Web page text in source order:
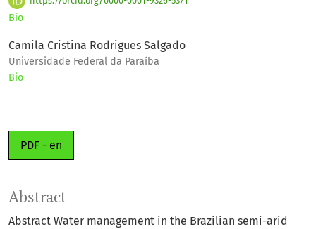
Bio
Camila Cristina Rodrigues Salgado
Universidade Federal da Paraíba
Bio
PDF - en
Abstract
Abstract Water management in the Brazilian semi-arid